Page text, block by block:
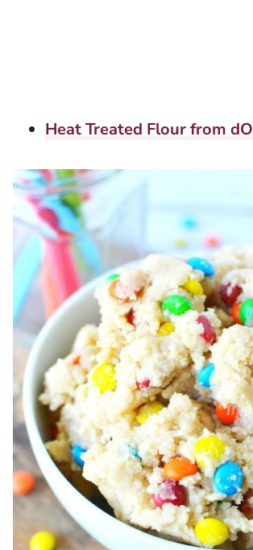
Heat Treated Flour from dO